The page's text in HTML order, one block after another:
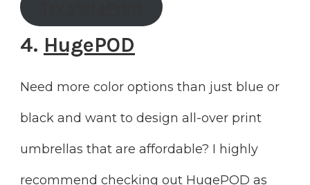
4. HugePOD
Need more color options than just blue or
black and want to design all-over print
umbrellas that are affordable? I highly
recommend checking out HugePOD as